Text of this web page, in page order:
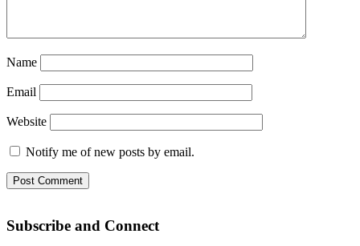
Name
Email
Website
Notify me of new posts by email.
Subscribe and Connect